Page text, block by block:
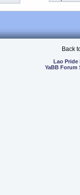
Back
Lao Pride
YaBB Forum